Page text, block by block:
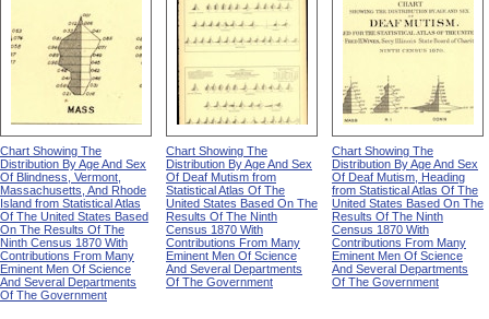
Chart Showing The
Distribution By Age And Sex
Of Blindness, Vermont,
Massachusetts, And Rhode
Island from Statistical Atlas
Of The United States Based
On The Results Of The
Ninth Census 1870 With
Contributions From Many
Eminent Men Of Science
And Several Departments
Of The Government
Chart Showing The
Distribution By Age And Sex
Of Deaf Mutism from
Statistical Atlas Of The
United States Based On The
Results Of The Ninth
Census 1870 With
Contributions From Many
Eminent Men Of Science
And Several Departments
Of The Government
Chart Showing The
Distribution By Age And Sex
Of Deaf Mutism, Heading
from Statistical Atlas Of The
United States Based On The
Results Of The Ninth
Census 1870 With
Contributions From Many
Eminent Men Of Science
And Several Departments
Of The Government